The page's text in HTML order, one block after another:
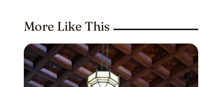
More Like This